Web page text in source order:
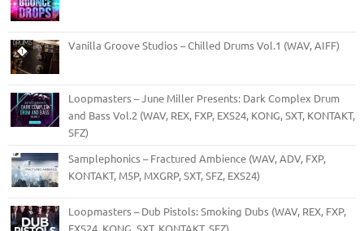
Vanilla Groove Studios – Chilled Drums Vol.1 (WAV, AIFF)
Loopmasters – June Miller Presents: Dark Complex Drum
and Bass Vol.2 (WAV, REX, FXP, EXS24, KONG, SXT, KONTAKT,
SFZ)
Samplephonics – Fractured Ambience (WAV, ADV, FXP,
KONTAKT, M5P, MXGRP, SXT, SFZ, EXS24)
Loopmasters – Dub Pistols: Smoking Dubs (WAV, REX, FXP,
EXS24, KONG, SXT, KONTAKT, SFZ)